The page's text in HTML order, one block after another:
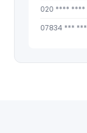
020 **** ****
07834 *** ***